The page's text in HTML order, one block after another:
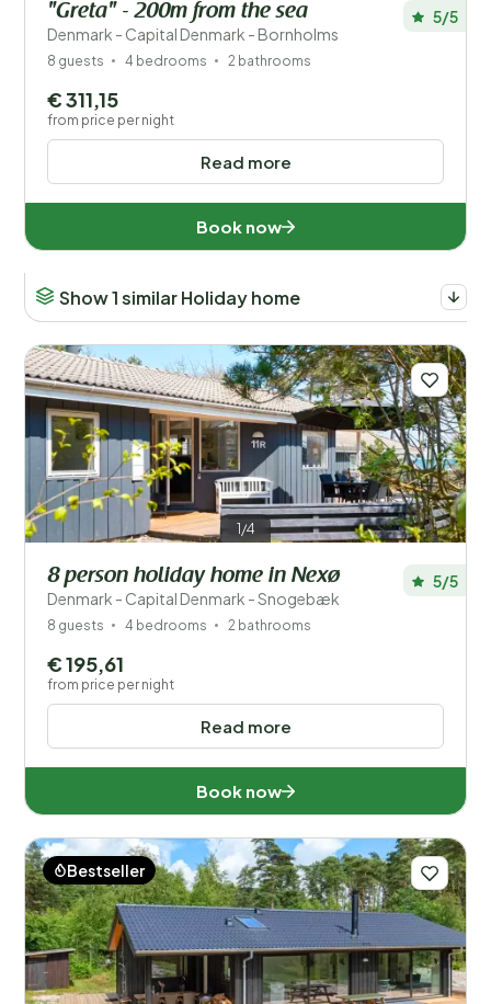
"Greta" - 200m from the sea
Denmark - Capital Denmark - Bornholms
5/5
8 guests 4 bedrooms 2 bathrooms
Read more
€ 311,15
from price per night
Book now
Show 1 similar Holiday home
1/4
8 person holiday home in Nexø
Denmark - Capital Denmark - Snogebæk
5/5
8 guests 4 bedrooms 2 bathrooms
Read more
€ 195,61
from price per night
Book now
Bestseller